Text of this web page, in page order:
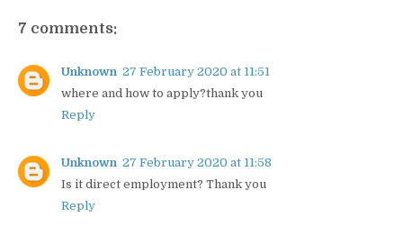
7 comments:
Unknown 27 February 2020 at 11:51
where and how to apply?thank you
Reply
Unknown 27 February 2020 at 11:58
Is it direct employment? Thank you
Reply